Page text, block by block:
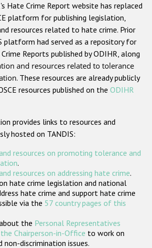
Anti-Semitic hate crime
Anti-Muslim hate crime
Anti-Christian hate crime
crime based on religion or belief
Gender-based hate crime
ODIHR's Tools
Participating States
Hate Crime Report website has replaced
platform for publishing legislation,
resources related to hate crime. Prior
platform had served as a repository for
Reports published by ODIHR, along
and resources related to tolerance
. These resources are already publicly
resources published on the ODIHR
provides links to resources and
hosted on TANDIS:
resources on promoting tolerance and
.
resources on addressing hate crime.
hate crime legislation and national
hate crime and support hate crime
via the 57 country pages of this
the Personal Representatives
Chairperson-in-Office to work on
non-discrimination issues.